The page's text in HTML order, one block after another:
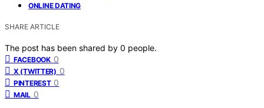
ONLINE DATING
SHARE ARTICLE
The post has been shared by 0 people.
FACEBOOK 0
X (TWITTER) 0
PINTEREST 0
MAIL 0